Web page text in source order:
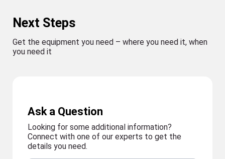
Next Steps
Get the equipment you need – where you need it, when
you need it
Ask a Question
Looking for some additional information?
Connect with one of our experts to get the
details you need.